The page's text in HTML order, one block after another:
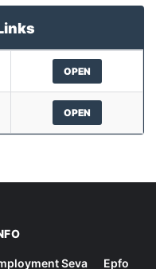
OPEN
OPEN
Seva Epfo